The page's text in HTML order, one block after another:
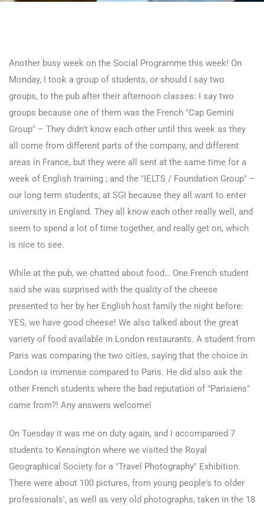
Another busy week on the Social Programme this week! On
Monday, I took a group of students, or should I say two
groups, to the pub after their afternoon classes: I say two
groups because one of them was the French "Cap Gemini
Group" – They didn't know each other until this week as they
all come from different parts of the company, and different
areas in France, but they were all sent at the same time for a
week of English training ; and the "IELTS / Foundation Group" –
our long term students, at SGI because they all want to enter
university in England. They all know each other really well, and
seem to spend a lot of time together, and really get on, which
is nice to see.
While at the pub, we chatted about food… One French student
said she was surprised with the quality of the cheese
presented to her by her English host family the night before:
YES, we have good cheese! We also talked about the great
variety of food available in London restaurants. A student from
Paris was comparing the two cities, saying that the choice in
London is immense compared to Paris. He did also ask the
other French students where the bad reputation of "Parisiens"
came from?! Any answers welcome!
On Tuesday it was me on duty again, and I accompanied 7
students to Kensington where we visited the Royal
Geographical Society for a "Travel Photography" Exhibition.
There were about 100 pictures, from young people's to older
professionals', as well as very old photographs, taken in the 18